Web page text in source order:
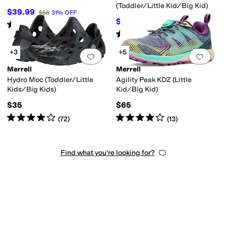
$39.99 $58 31% OFF
Rated 5stars out of 5
)
(Toddler/Little Kid/Big Kid)
$32.99 $54.95 40%OFF
Rated starsout of 5
(113
Add to favorites.0 people have
+3
Merrell
Hydro Moc (Toddler/Little
Kids/Big Kids)
$35
Rated4starsout of 5
(72)
Add
+5
Merrell
Agility Peak KDZ (Little
Kid/Big Kid)
$65
Rated4starsout of 5
(13)
Find what you're looking for?